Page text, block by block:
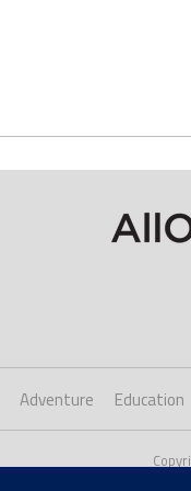
Adventure Education